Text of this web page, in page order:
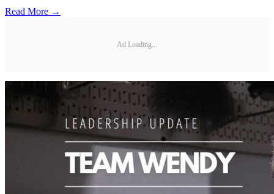
Read More →
Ad Loading...